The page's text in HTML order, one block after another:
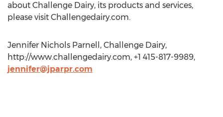
about Challenge Dairy, its products and services,
please visit Challengedairy.com.
Jennifer Nichols Parnell, Challenge Dairy,
http://www.challengedairy.com, +1 415-817-9989,
jennifer@jparpr.com